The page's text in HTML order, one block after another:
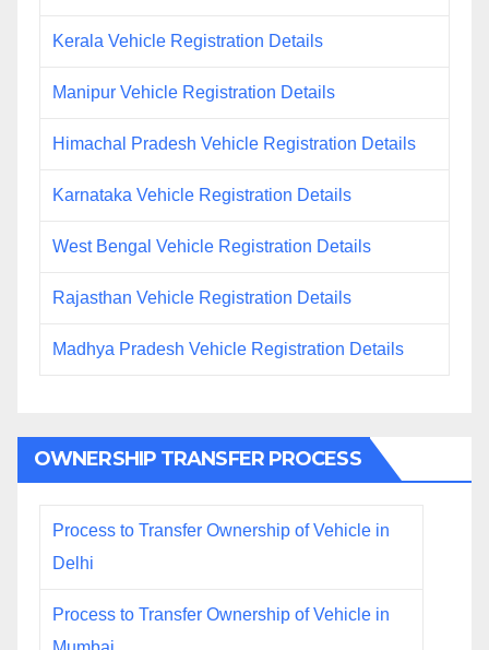
Kerala Vehicle Registration Details
Manipur Vehicle Registration Details
Himachal Pradesh Vehicle Registration Details
Karnataka Vehicle Registration Details
West Bengal Vehicle Registration Details
Rajasthan Vehicle Registration Details
Madhya Pradesh Vehicle Registration Details
OWNERSHIP TRANSFER PROCESS
Process to Transfer Ownership of Vehicle in
Delhi
Process to Transfer Ownership of Vehicle in